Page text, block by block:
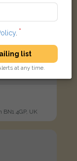
4GP, UK
.
list
at any time.